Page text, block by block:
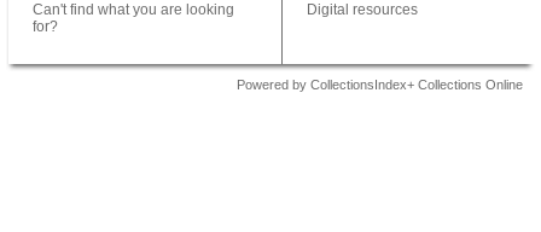
Can't find what you are looking
for?
Digital resources
Powered by CollectionsIndex+ Collections Online